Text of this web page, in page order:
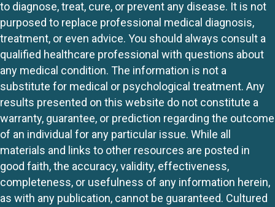
to diagnose, treat, cure, or prevent any disease. It is not
purposed to replace professional medical diagnosis,
treatment, or even advice. You should always consult a
qualified healthcare professional with questions about
any medical condition. The information is not a
substitute for medical or psychological treatment. Any
results presented on this website do not constitute a
warranty, guarantee, or prediction regarding the outcome
of an individual for any particular issue. While all
materials and links to other resources are posted in
good faith, the accuracy, validity, effectiveness,
completeness, or usefulness of any information herein,
as with any publication, cannot be guaranteed. Cultured